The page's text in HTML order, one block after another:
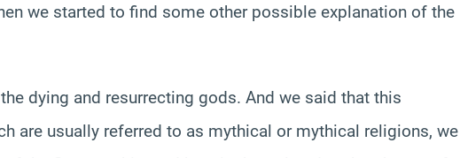
we started to find some other possible explanation of the
dying and resurrecting gods. And we said that this
are usually referred to as mythical or mythical religions, we